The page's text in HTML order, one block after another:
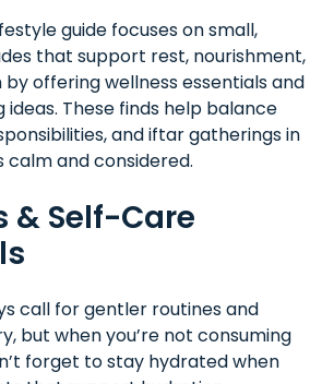
guide focuses on small,
that support rest, nourishment,
offering wellness essentials and
These finds help balance
and iftar gatherings in
and considered.
& Self-Care
call for gentler routines and
but when you’re not consuming
forget to stay hydrated when